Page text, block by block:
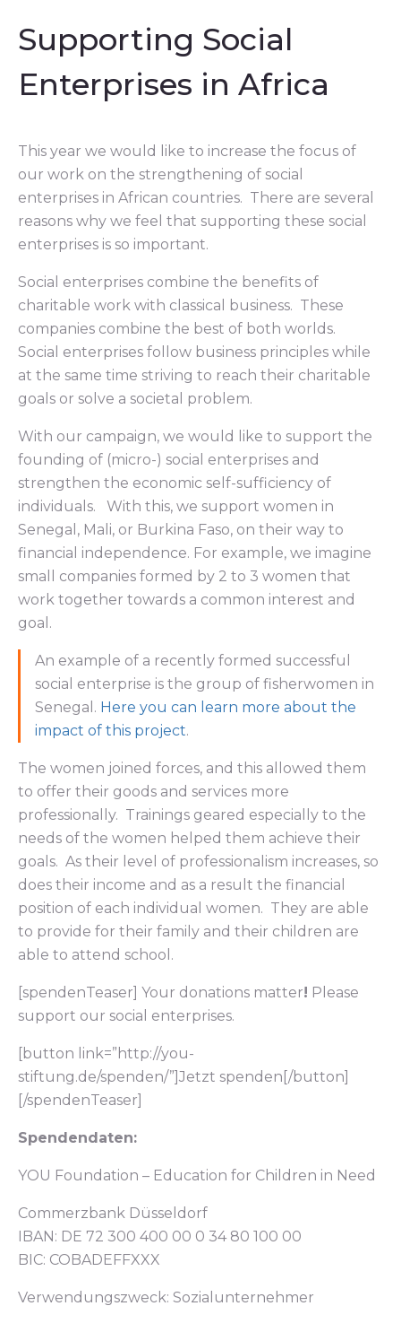
Supporting Social
Enterprises in Africa
This year we would like to increase the focus of
our work on the strengthening of social
enterprises in African countries. There are several
reasons why we feel that supporting these social
enterprises is so important.
Social enterprises combine the benefits of
charitable work with classical business. These
companies combine the best of both worlds.
Social enterprises follow business principles while
at the same time striving to reach their charitable
goals or solve a societal problem.
With our campaign, we would like to support the
founding of (micro-) social enterprises and
strengthen the economic self-sufficiency of
individuals. With this, we support women in
Senegal, Mali, or Burkina Faso, on their way to
financial independence. For example, we imagine
small companies formed by 2 to 3 women that
work together towards a common interest and
goal.
An example of a recently formed successful
social enterprise is the group of fisherwomen in
Senegal. Here you can learn more about the
impact of this project.
The women joined forces, and this allowed them
to offer their goods and services more
professionally. Trainings geared especially to the
needs of the women helped them achieve their
goals. As their level of professionalism increases, so
does their income and as a result the financial
position of each individual women. They are able
to provide for their family and their children are
able to attend school.
[spendenTeaser] Your donations matter! Please
support our social enterprises.
[button link=”http://you-
stiftung.de/spenden/”]Jetzt spenden[/button]
[/spendenTeaser]
Spendendaten:
YOU Foundation – Education for Children in Need
Commerzbank Düsseldorf
IBAN: DE 72 300 400 00 0 34 80 100 00
BIC: COBADEFFXXX
Verwendungszweck: Sozialunternehmer